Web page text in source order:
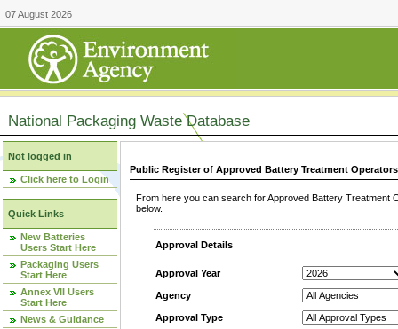
07 August 2026
National Packaging Waste Database
Not logged in
Click here to Login
Quick Links
New Batteries
Users Start Here
Packaging Users
Start Here
Annex VII Users
Start Here
News & Guidance
Public Register of Approved Battery Treatment
From here you can search for Approved Battery
below.
Approval Details
Approval Year
Agency
Approval Type